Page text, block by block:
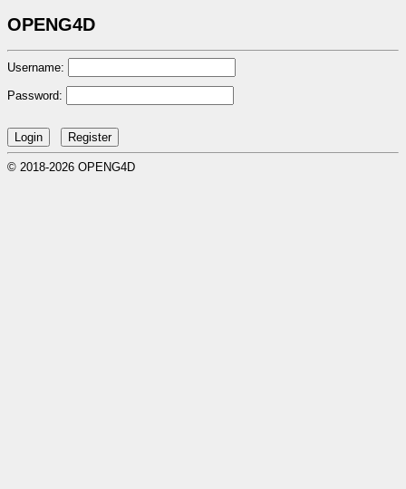
OPENG4D
Username:
Password:
© 2018-2026 OPENG4D